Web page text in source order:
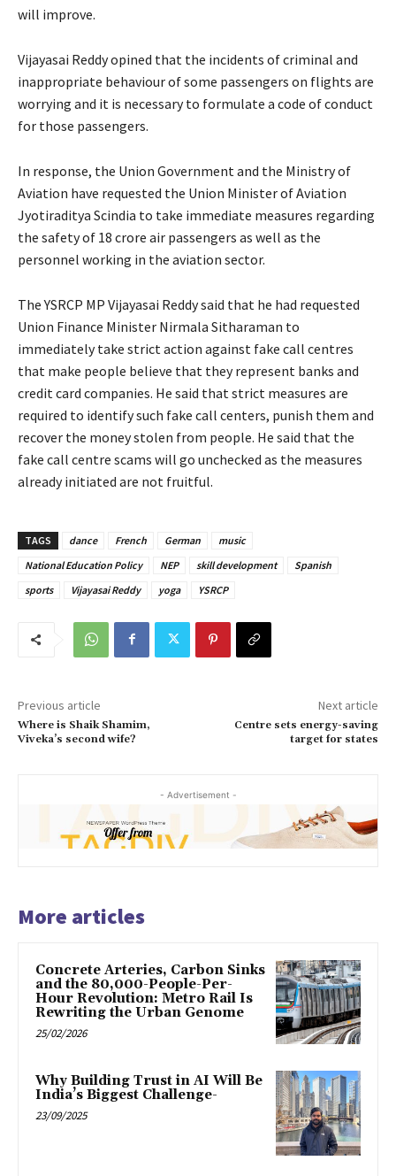
will improve.
Vijayasai Reddy opined that the incidents of criminal and
inappropriate behaviour of some passengers on flights are
worrying and it is necessary to formulate a code of conduct
for those passengers.
In response, the Union Government and the Ministry of
Aviation have requested the Union Minister of Aviation
Jyotiraditya Scindia to take immediate measures regarding
the safety of 18 crore air passengers as well as the
personnel working in the aviation sector.
The YSRCP MP Vijayasai Reddy said that he had requested
Union Finance Minister Nirmala Sitharaman to
immediately take strict action against fake call centres
that make people believe that they represent banks and
credit card companies. He said that strict measures are
required to identify such fake call centers, punish them and
recover the money stolen from people. He said that the
fake call centre scams will go unchecked as the measures
already initiated are not fruitful.
TAGS dance French German
music
National Education Policy
NEP skill development
Spanish
sports
Vijayasai Reddy yoga YSRCP
Previous article
Where is Shaik Shamim,
Viveka’s second wife?
Next article
Centre sets energy-saving
target for states
- Advertisement -
More articles
Concrete Arteries, Carbon Sinks
and the 80,000-People-Per-
Hour Revolution: Metro Rail Is
Rewriting the Urban Genome
25/02/2026
Why Building Trust in AI Will Be
India’s Biggest Challenge-
23/09/2025